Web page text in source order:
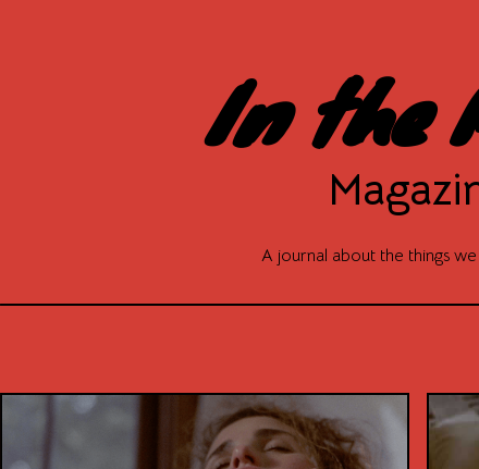
In the
A journal about the things